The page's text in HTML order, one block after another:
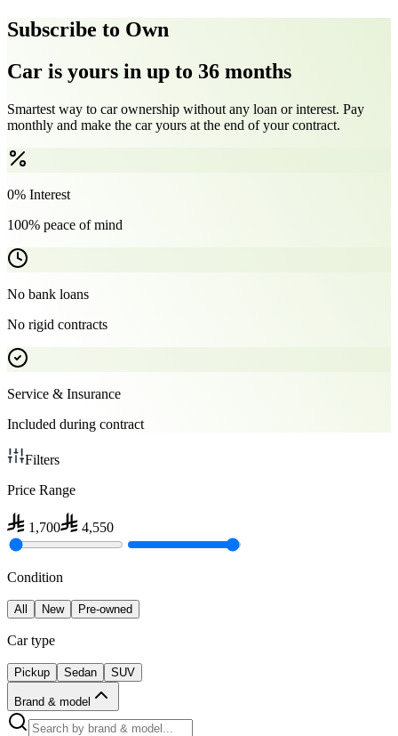
Subscribe to Own
Car is yours in up to 36 months
Smartest way to car ownership without any loan or interest. Pay
monthly and make the car yours at the end of your contract.
0% Interest
100% peace of mind
No bank loans
No rigid contracts
Service & Insurance
Included during contract
Filters
Price Range
1,700 4,550
Condition
All New Pre-owned
Car type
Pickup Sedan SUV
Brand & model